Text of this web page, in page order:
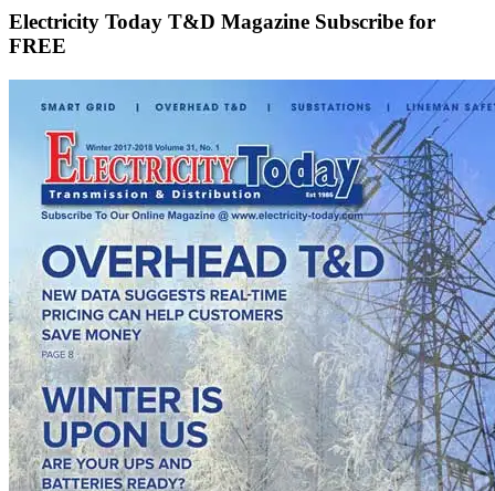
Electricity Today T&D Magazine Subscribe for
FREE